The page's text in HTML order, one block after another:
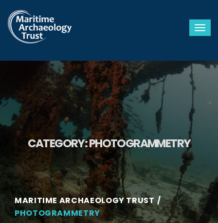
CATEGORY:PHOTOGRAMMETRY
MARITIME ARCHAEOLOGY TRUST
PHOTOGRAMMETRY